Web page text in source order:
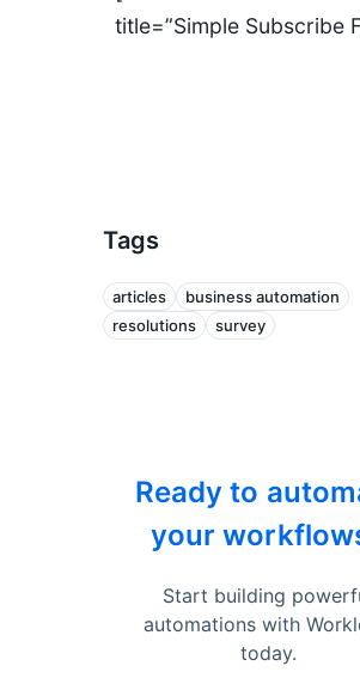
title=”Simple Subscribe
Tags
articles
business automation
resolutions
survey
Ready to
your
Start building
automations with
today.